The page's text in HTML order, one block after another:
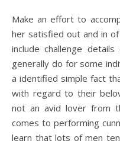
Make an effort to accomplish almost anything to develop
her satisfied out and in
include challenge
generally do for some
a identified simple fact
with regard to their
not an avid lover from
comes to performing
learn that lots of men